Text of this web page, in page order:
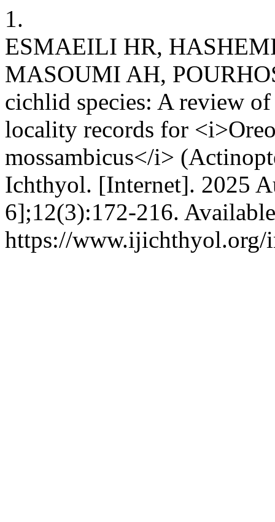
1.
ESMAEILI HR,
MASOUMI AH,
cichlid species: A review
locality records for
mossambicus</i>
Ichthyol. [Internet]. 2025
6];12(3):172-216.
https://